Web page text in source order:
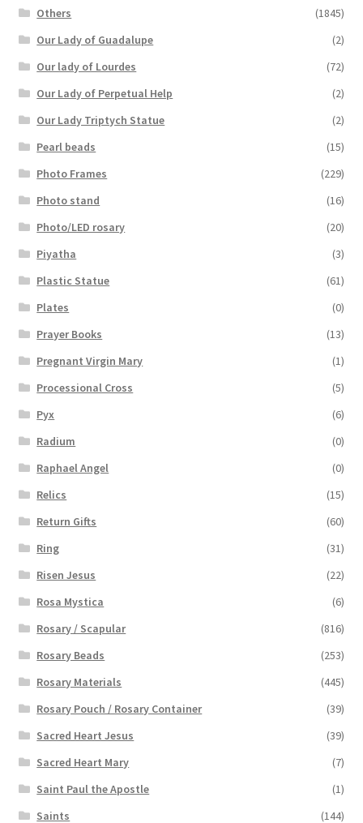
Others
(1845)
Our Lady of Guadalupe
(2)
Our lady of Lourdes
(72)
Our Lady of Perpetual Help
(2)
Our Lady Triptych Statue
(2)
Pearl beads
(15)
Photo Frames
(229)
Photo stand
(16)
Photo/LED rosary
(20)
Piyatha
(3)
Plastic Statue
(61)
Plates
(0)
Prayer Books
(13)
Pregnant Virgin Mary
(1)
Processional Cross
(5)
Pyx
(6)
Radium
(0)
Raphael Angel
(0)
Relics
(15)
Return Gifts
(60)
Ring
(31)
Risen Jesus
(22)
Rosa Mystica
(6)
Rosary / Scapular
(816)
Rosary Beads
(253)
Rosary Materials
(445)
Rosary Pouch / Rosary Container
(39)
Sacred Heart Jesus
(39)
Sacred Heart Mary
(7)
Saint Paul the Apostle
(1)
Saints
(144)